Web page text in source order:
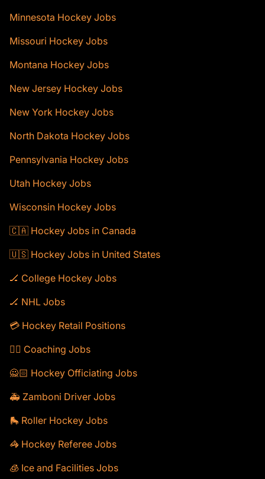
Minnesota Hockey Jobs
Missouri Hockey Jobs
Montana Hockey Jobs
New Jersey Hockey Jobs
New York Hockey Jobs
North Dakota Hockey Jobs
Pennsylvania Hockey Jobs
Utah Hockey Jobs
Wisconsin Hockey Jobs
🇨🇦 Hockey Jobs in Canada
🇺🇸 Hockey Jobs in United States
🏒 College Hockey Jobs
🏒 NHL Jobs
💳 Hockey Retail Positions
🕴🏻 Coaching Jobs
🙅🏻 Hockey Officiating Jobs
🚑 Zamboni Driver Jobs
🛼 Roller Hockey Jobs
🦓 Hockey Referee Jobs
🧊 Ice and Facilities Jobs